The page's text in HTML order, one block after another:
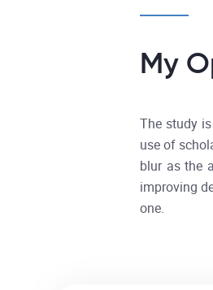
My
The study
use of
blur as the
improving
one.